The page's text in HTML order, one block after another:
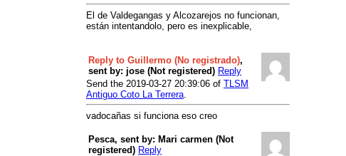
El de Valdegangas y Alcozarejos no funcionan,
están intentandolo, pero es inexplicable,
Reply to Guillermo (No registrado),
sent by: jose (Not registered) Reply
Send the 2019-03-27 20:39:06 of TLSM
Antiguo Coto La Terrera
vadocañas si funciona eso creo
Pesca, sent by: Mari carmen (Not
registered) Reply